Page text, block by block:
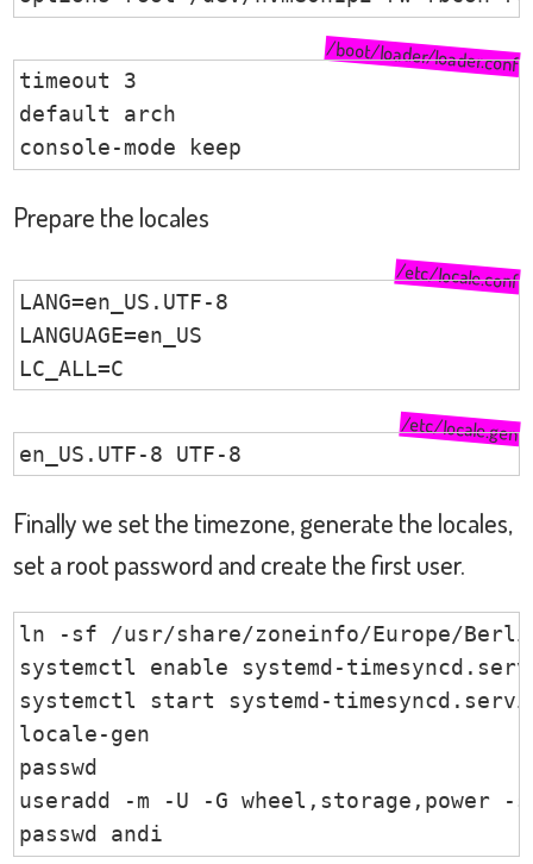
/boot/loader/loader.conf
timeout 3
default arch
console-mode keep
Prepare the locales
/etc/locale.conf
LANG=en_US.UTF-8
LANGUAGE=en_US
LC_ALL=C
/etc/locale.gen
en_US.UTF-8 UTF-8
Finally we set the timezone, generate the locales,
set a root password and create the first user.
ln -sf /usr/share/zoneinfo/Europe/
systemctl enable systemd-
systemctl start systemd-
locale-gen
passwd
useradd -m -U -G wheel,storage,power
passwd andi